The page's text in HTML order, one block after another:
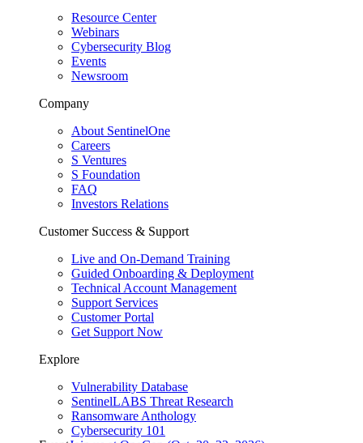
Resource Center
Webinars
Cybersecurity Blog
Events
Newsroom
Company
About SentinelOne
Careers
S Ventures
S Foundation
FAQ
Investors Relations
Customer Success & Support
Live and On-Demand Training
Guided Onboarding & Deployment
Technical Account Management
Support Services
Customer Portal
Get Support Now
Explore
Vulnerability Database
SentinelLABS Threat Research
Ransomware Anthology
Cybersecurity 101